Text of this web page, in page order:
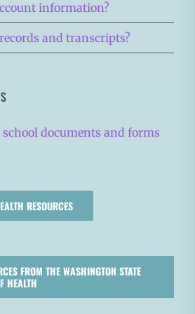
information?
and transcripts?
school documents and forms
RESOURCES
FROM THE WASHINGTON STATE
HEALTH